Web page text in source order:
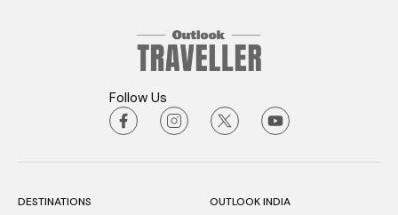
Follow Us
DESTINATIONS
OUTLOOK INDIA